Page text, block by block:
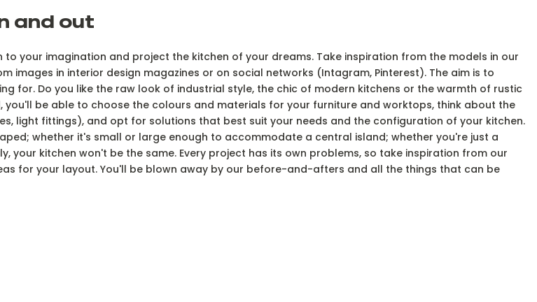
and out
to your imagination and project the kitchen of your dreams. Take inspiration from the models in our
images in interior design magazines or on social networks (Intagram, Pinterest). The aim is to
for. Do you like the raw look of industrial style, the chic of modern kitchens or the warmth of rustic
you'll be able to choose the colours and materials for your furniture and worktops, think about the
light fittings), and opt for solutions that best suit your needs and the configuration of your kitchen.
whether it's small or large enough to accommodate a central island; whether you're just a
your kitchen won't be the same. Every project has its own problems, so take inspiration from our
for your layout. You'll be blown away by our before-and-afters and all the things that can be